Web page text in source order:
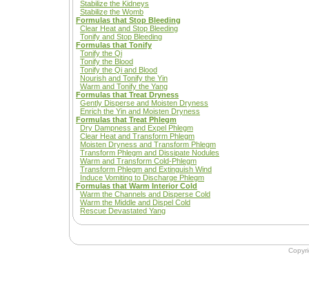
Stabilize the Kidneys
Stabilize the Womb
Formulas that Stop Bleeding
Clear Heat and Stop Bleeding
Tonify and Stop Bleeding
Formulas that Tonify
Tonify the Qi
Tonify the Blood
Tonify the Qi and Blood
Nourish and Tonify the Yin
Warm and Tonify the Yang
Formulas that Treat Dryness
Gently Disperse and Moisten Dryness
Enrich the Yin and Moisten Dryness
Formulas that Treat Phlegm
Dry Dampness and Expel Phlegm
Clear Heat and Transform Phlegm
Moisten Dryness and Transform Phlegm
Transform Phlegm and Dissipate Nodules
Warm and Transform Cold-Phlegm
Transform Phlegm and Extinguish Wind
Induce Vomiting to Discharge Phlegm
Formulas that Warm Interior Cold
Warm the Channels and Disperse Cold
Warm the Middle and Dispel Cold
Rescue Devastated Yang